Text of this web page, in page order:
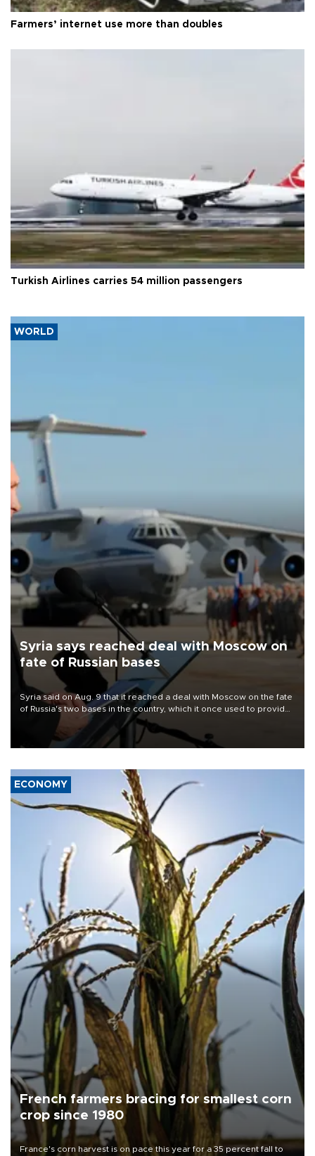
Farmers’ internet use more than doubles
Turkish Airlines carries 54 million passengers
WORLD
Syria says reached deal with Moscow on
fate of Russian bases
Syria said on Aug. 9 that it reached a deal with Moscow on the fate
of Russia's two bases in the country, which it once used to provide
military support to ousted leader Bashar al-Assad during the Syrian
ECONOMY
French farmers bracing for smallest corn
crop since 1980
France's corn harvest is on pace this year for a 35 percent fall to